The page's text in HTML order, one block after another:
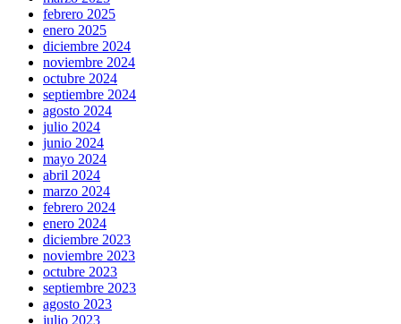
febrero 2025
enero 2025
diciembre 2024
noviembre 2024
octubre 2024
septiembre 2024
agosto 2024
julio 2024
junio 2024
mayo 2024
abril 2024
marzo 2024
febrero 2024
enero 2024
diciembre 2023
noviembre 2023
octubre 2023
septiembre 2023
agosto 2023
julio 2023